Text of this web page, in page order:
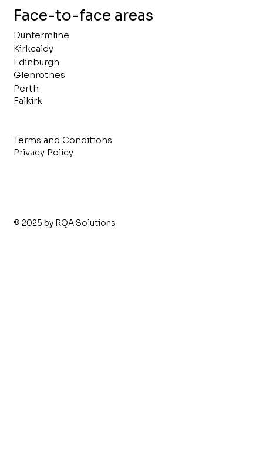
Face-to-face areas
Dunfermline
Kirkcaldy
Edinburgh
Glenrothes
Perth
Falkirk
Privacy Policy
Terms and Conditions
© 2025 by RQA Solutions